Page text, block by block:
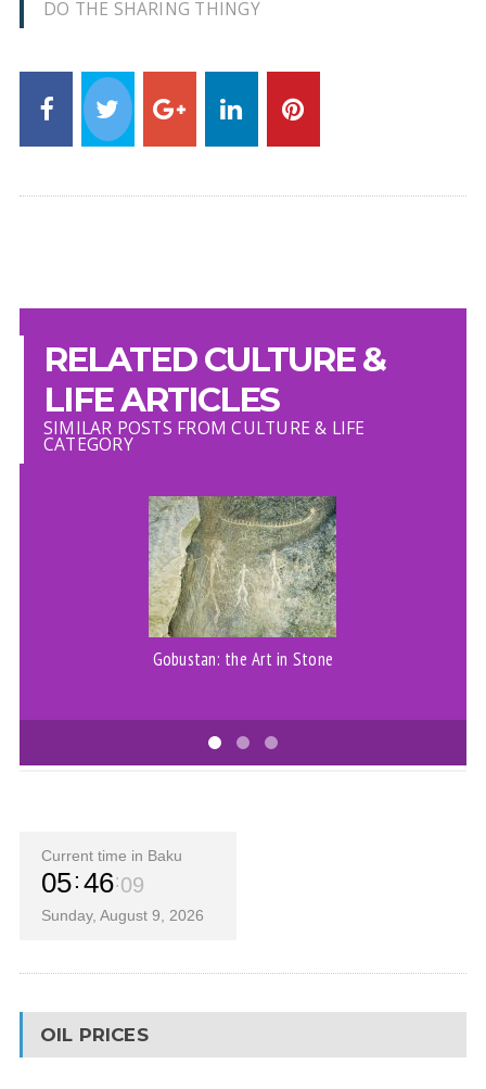
DO THE SHARING THINGY
RELATED CULTURE &
LIFE ARTICLES
SIMILAR POSTS FROM CULTURE & LIFE
CATEGORY
Gobustan: the Art in Stone
Current time in Baku
05 46 09
Sunday, August 9, 2026
OIL PRICES